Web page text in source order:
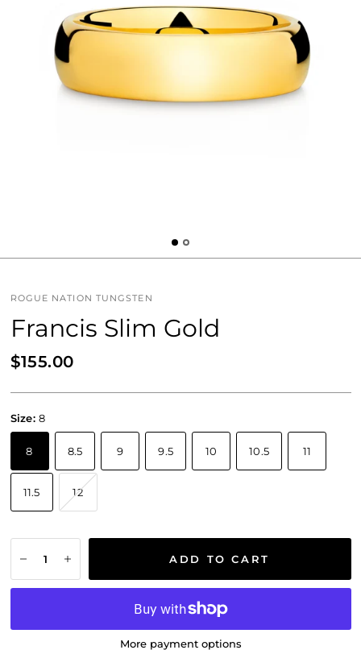
ROGUE NATION TUNGSTEN
Francis Slim Gold
$155.00
Size:8
8 8.5 9 9.5 10 10.5 11
11.5 12
ADD TO CART
More payment options